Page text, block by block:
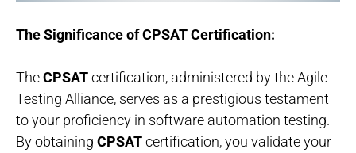
The Significance of CPSAT Certification:
TheCPSATcertification, administered by the Agile
Testing Alliance, serves as a prestigious testament
to your proficiency in software automation testing.
By obtaining CPSATcertification, you validate your